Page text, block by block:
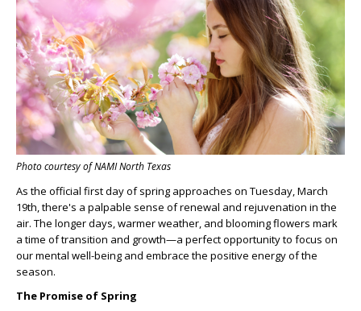
Photo courtesy of NAMI North Texas
As the official first day of spring approaches on Tuesday, March
19th, there's a palpable sense of renewal and rejuvenation in the
air. The longer days, warmer weather, and blooming flowers mark
a time of transition and growth—a perfect opportunity to focus on
our mental well-being and embrace the positive energy of the
season.
The Promise of Spring